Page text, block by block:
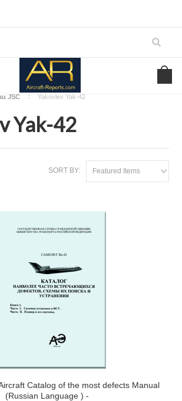
Aircraft Airframes Manuals
JSC
Yakovlev Yak-42
Yak-42
SORT BY: Featured Items
Catalog of the most defects Manual
(Russian Language ) -